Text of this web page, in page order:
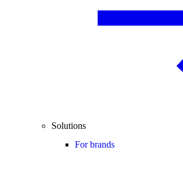
Solutions
For brands